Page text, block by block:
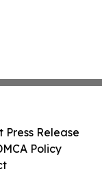
Press Release
Policy